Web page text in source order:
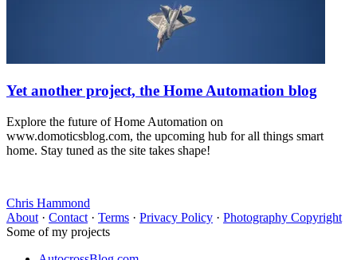
Yet another project, the Home Automation blog
Explore the future of Home Automation on
www.domoticsblog.com, the upcoming hub for all things smart
home. Stay tuned as the site takes shape!
Chris Hammond
About · Contact · Terms · Privacy Policy · Photography Copyright
Some of my projects